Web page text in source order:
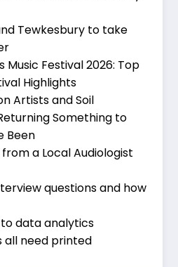
Tewkesbury to take
Music Festival 2026: Top
Highlights
Artists and Soil
Something to
Been
a Local Audiologist
questions and how
data analytics
all need printed